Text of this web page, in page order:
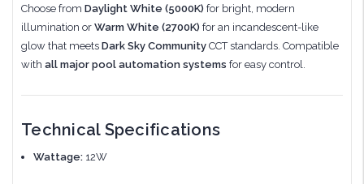
Choose from Daylight White (5000K) for bright, modern
illumination or Warm White (2700K) for an incandescent-like
glow that meets Dark Sky Community CCT standards. Compatible
with all major pool automation systems for easy control.
Technical Specifications
Wattage:12W